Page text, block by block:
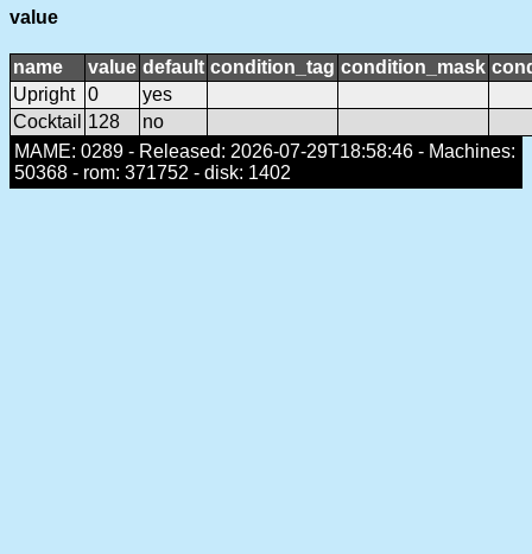
value
name value default condition_tag condition_mask
Upright
0
yes
Cocktail
128
no
MAME: 0289 - Released: 2026-07-29T18:58:46 - Machines:
50368 - rom: 371752 - disk: 1402